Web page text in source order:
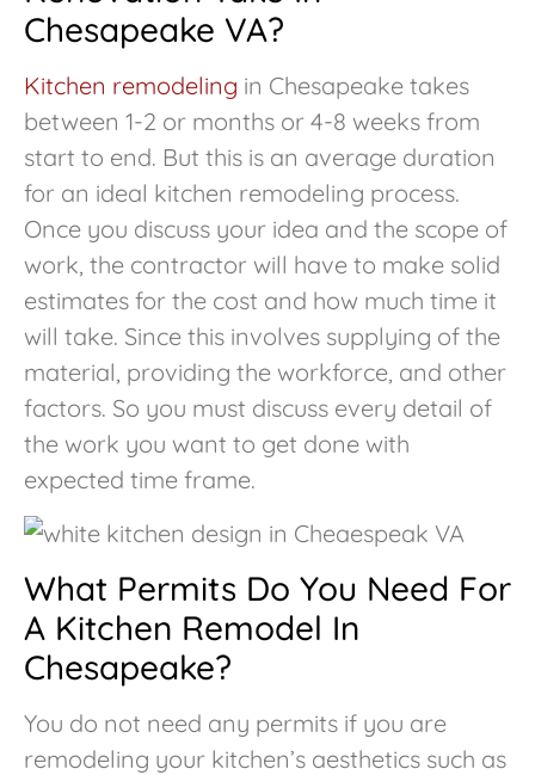
Chesapeake VA?
Kitchen remodeling in Chesapeake takes
between 1-2 or months or 4-8 weeks from
start to end. But this is an average duration
for an ideal kitchen remodeling process.
Once you discuss your idea and the scope of
work, the contractor will have to make solid
estimates for the cost and how much time it
will take. Since this involves supplying of the
material, providing the workforce, and other
factors. So you must discuss every detail of
the work you want to get done with
expected time frame.
What Permits Do You Need For
A Kitchen Remodel In
Chesapeake?
You do not need any permits if you are
remodeling your kitchen’s aesthetics such as